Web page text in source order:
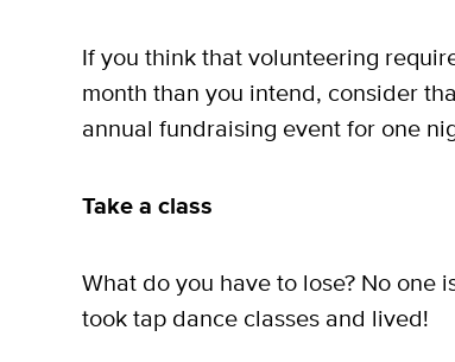
If you think that volunteering
month than you intend, consider
annual fundraising event for one
Take a class
What do you have to lose? No one
took tap dance classes and lived!